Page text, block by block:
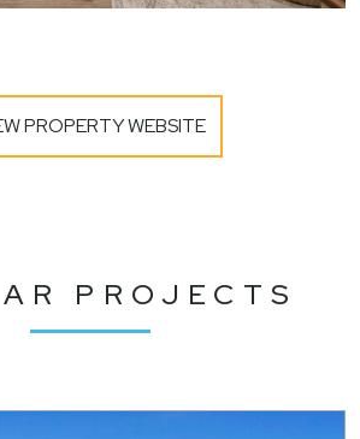
PROPERTY WEBSITE
PROJECTS